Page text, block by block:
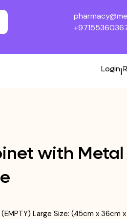
Login|
with Metal
Large Size: (45cm x 36cm